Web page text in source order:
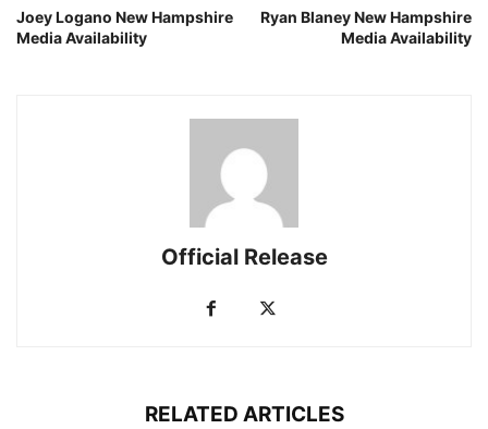
Joey Logano New Hampshire
Media Availability
Ryan Blaney New Hampshire
Media Availability
Official Release
RELATED ARTICLES